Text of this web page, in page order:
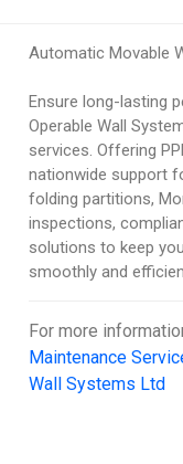
Automatic Movable
Ensure long-lasting
Operable Wall
services. Offering
nationwide support
folding partitions,
inspections,
solutions to keep
smoothly and
For more
Maintenance
Wall Systems Ltd